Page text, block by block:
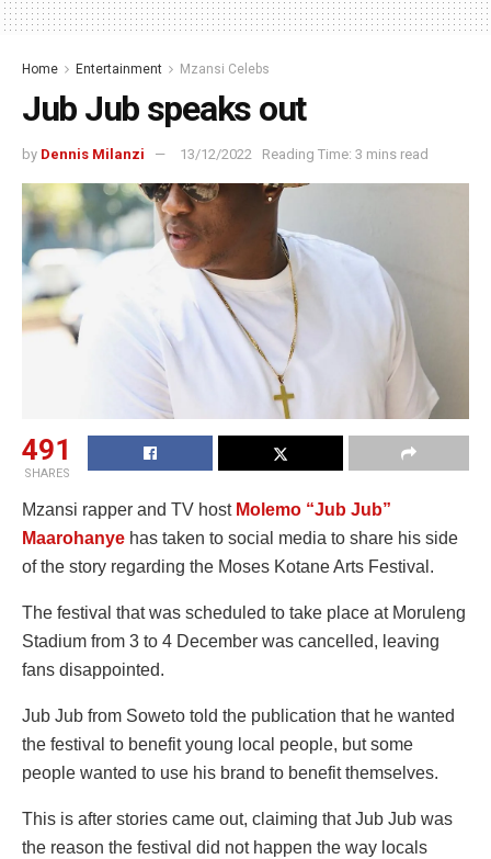
Home Entertainment Mzansi Celebs
Jub Jub speaks out
by Dennis Milanzi 13/12/2022 Reading Time: 3 mins read
491
SHARES
Mzansi rapper and TV host Molemo “Jub Jub”
Maarohanye has taken to social media to share his side
of the story regarding the Moses Kotane Arts Festival.
The festival that was scheduled to take place at Moruleng
Stadium from 3 to 4 December was cancelled, leaving
fans disappointed.
Jub Jub from Soweto told the publication that he wanted
the festival to benefit young local people, but some
people wanted to use his brand to benefit themselves.
This is after stories came out, claiming that Jub Jub was
the reason the festival did not happen the way locals